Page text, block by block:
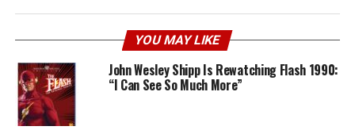
YOU MAY LIKE
John Wesley Shipp Is Rewatching Flash 1990:
“I Can See So Much More”